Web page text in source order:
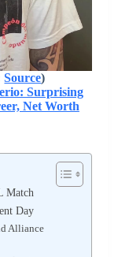
Source)
Surprising
Net Worth
Match
Day
Alliance